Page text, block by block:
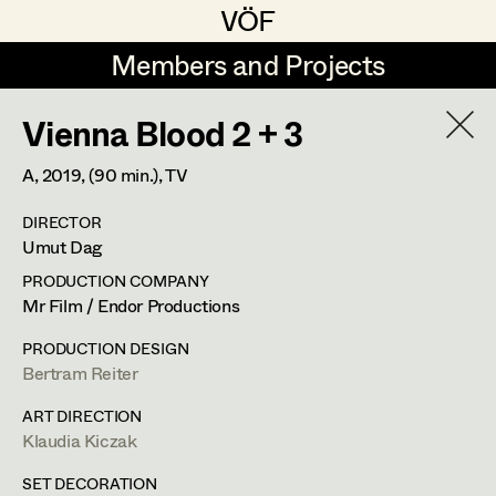
VÖF
VÖF
Members and Projects
Members and Projects
DE EN
Art Department
Costume Department
Retired Members
Honorary Members
Production Design Assistant
Art Direction
Assistant Art Director
Set Decoration
Christine Dosch
Christine Egger
Julia Gmoser
Klaudia Kiczak
Stella Krausz
Vienna Blood 2 + 3
A,2019, (90 min.), TV
DIRECTOR
Umut Dag
PRODUCTION COMPANY
Mr Film / Endor Productions
PRODUCTION DESIGN
Bertram Reiter
ART DIRECTION
Klaudia Kiczak
SET DECORATION